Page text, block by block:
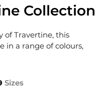
Collection
of Travertine, this
in a range of colours,
Sizes